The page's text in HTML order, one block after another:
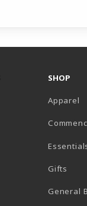
SHOP
Apparel
Gifts
General